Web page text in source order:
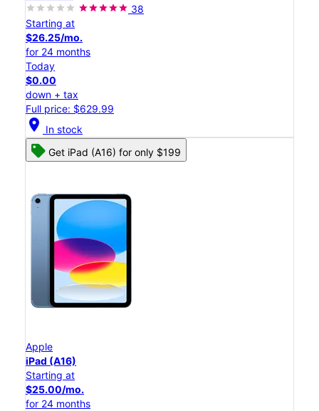
38
Starting at
$26.25/mo.
for 24 months
Today
$0.00
down + tax
Full price: $629.99
location_on In stock
Get iPad (A16) for only $199
Apple
iPad (A16)
Starting at
$25.00/mo.
for 24 months